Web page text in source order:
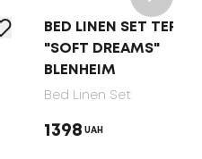
BED LINEN SET TEP
"SOFT DREAMS"
BLENHEIM
Bed Linen Set
1398 UAH